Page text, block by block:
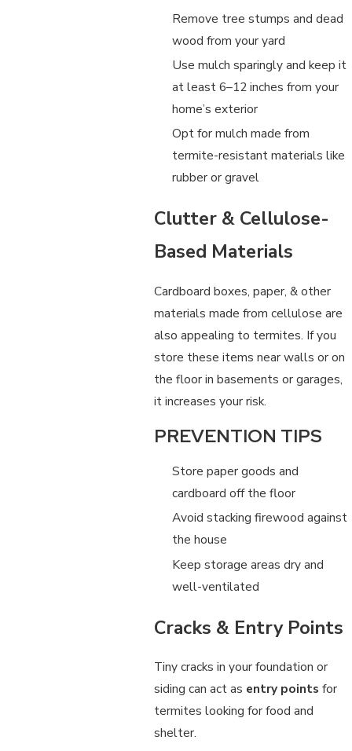
Remove tree stumps and dead
wood from your yard
Use mulch sparingly and keep it
at least 6–12 inches from your
home’s exterior
Opt for mulch made from
termite-resistant materials like
rubber or gravel
Clutter & Cellulose-
Based Materials
Cardboard boxes, paper, & other
materials made from cellulose are
also appealing to termites. If you
store these items near walls or on
the floor in basements or garages,
it increases your risk.
PREVENTION TIPS
Store paper goods and
cardboard off the floor
Avoid stacking firewood against
the house
Keep storage areas dry and
well-ventilated
Cracks & Entry Points
Tiny cracks in your foundation or
siding can act as entry points for
termites looking for food and
shelter.